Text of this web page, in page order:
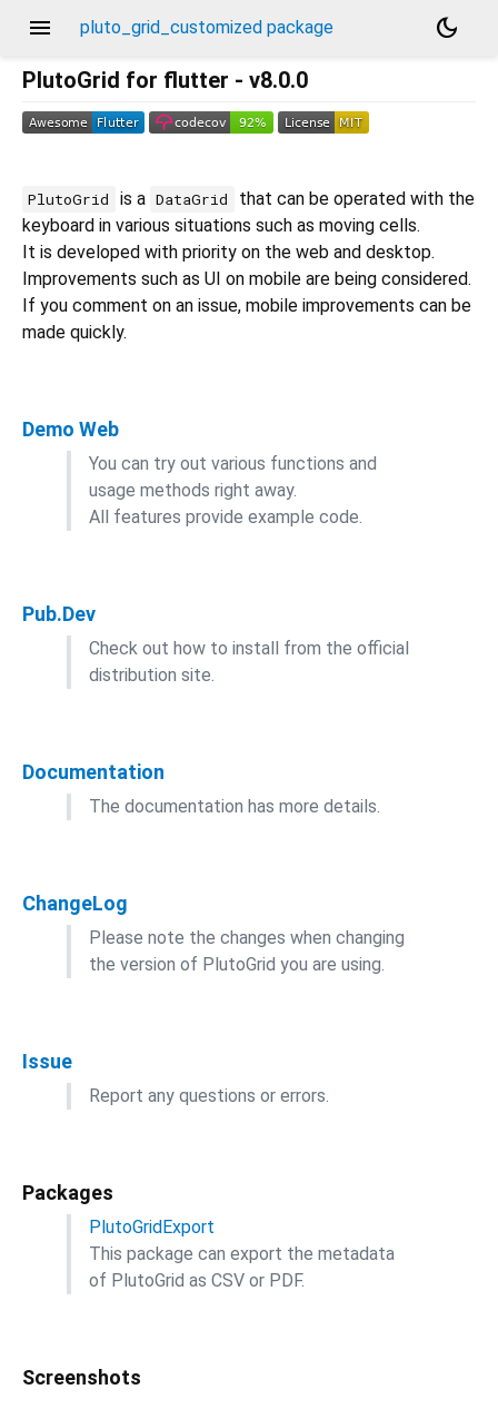
menu pluto_grid_customized package dark_mode
PlutoGrid for flutter - v8.0.0
PlutoGrid is a DataGrid
that can be operated with the
keyboard in various situations such as moving cells.
It is developed with priority on the web and desktop.
Improvements such as UI on mobile are being considered.
If you comment on an issue, mobile improvements can be
made quickly.
Demo Web
You can try out various functions and
usage methods right away.
All features provide example code.
Pub.Dev
Check out how to install from the official
distribution site.
Documentation
The documentation has more details.
ChangeLog
Please note the changes when changing
the version of PlutoGrid you are using.
Issue
Report any questions or errors.
Packages
PlutoGridExport
This package can export the metadata
of PlutoGrid as CSV or PDF.
Screenshots